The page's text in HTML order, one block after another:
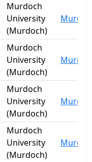
Murdoch
University
(Murdoch)
Murdoch
University
(Murdoch)
Murdoch
University
(Murdoch)
Murdoch
University
(Murdoch)